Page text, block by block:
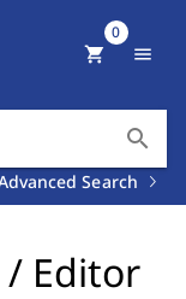
search
Search
shopping_cart
0
menu
Editor